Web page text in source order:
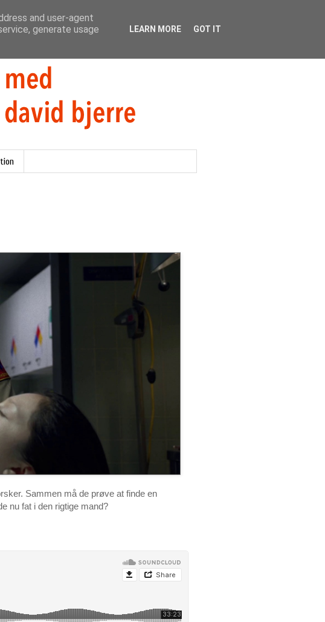
Sammen må de prøve at finde en
nu fat i den rigtige mand?
and user-agent
generate usage
LEARN MORE GOT IT